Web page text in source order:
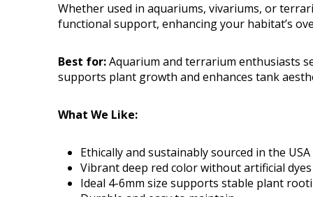
Whether used in aquariums, vivariums, or
functional support, enhancing your habitat’s
Best for:Aquarium and terrarium enthusiasts
supports plant growth and enhances tank
What We Like:
Ethically and sustainably sourced in the USA
Vibrant deep red color without artificial dyes
Ideal 4-6mm size supports stable plant